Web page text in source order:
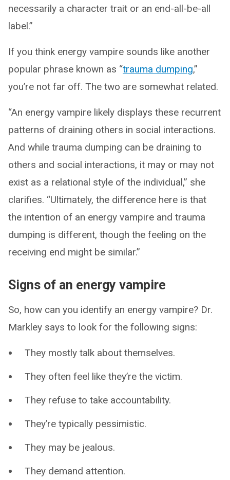
necessarily a character trait or an end-all-be-all
label.”
If you think energy vampire sounds like another
popular phrase known as “trauma dumping,”
you’re not far off. The two are somewhat related.
“An energy vampire likely displays these recurrent
patterns of draining others in social interactions.
And while trauma dumping can be draining to
others and social interactions, it may or may not
exist as a relational style of the individual,” she
clarifies. “Ultimately, the difference here is that
the intention of an energy vampire and trauma
dumping is different, though the feeling on the
receiving end might be similar.”
Signs of an energy vampire
So, how can you identify an energy vampire? Dr.
Markley says to look for the following signs:
They mostly talk about themselves.
They often feel like they’re the victim.
They refuse to take accountability.
They’re typically pessimistic.
They may be jealous.
They demand attention.